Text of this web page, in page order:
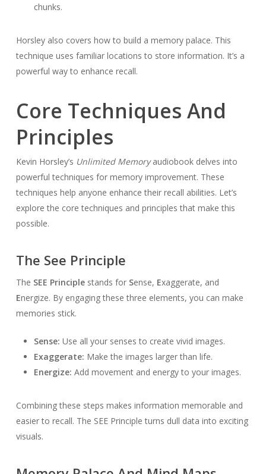
chunks.
Horsley also covers how to build a memory palace. This
technique uses familiar locations to store information. It’s a
powerful way to enhance recall.
Core Techniques And
Principles
Kevin Horsley’s Unlimited Memoryaudiobook delves into
powerful techniques for memory improvement. These
techniques help anyone enhance their recall abilities. Let’s
explore the core techniques and principles that make this
possible.
The See Principle
The SEE Principlestands for Sense, Exaggerate, and
Energize. By engaging these three elements, you can make
memories stick.
Sense: Use all your senses to create vivid images.
Exaggerate: Make the images larger than life.
Energize: Add movement and energy to your images.
Combining these steps makes information memorable and
easier to recall. The SEE Principle turns dull data into exciting
visuals.